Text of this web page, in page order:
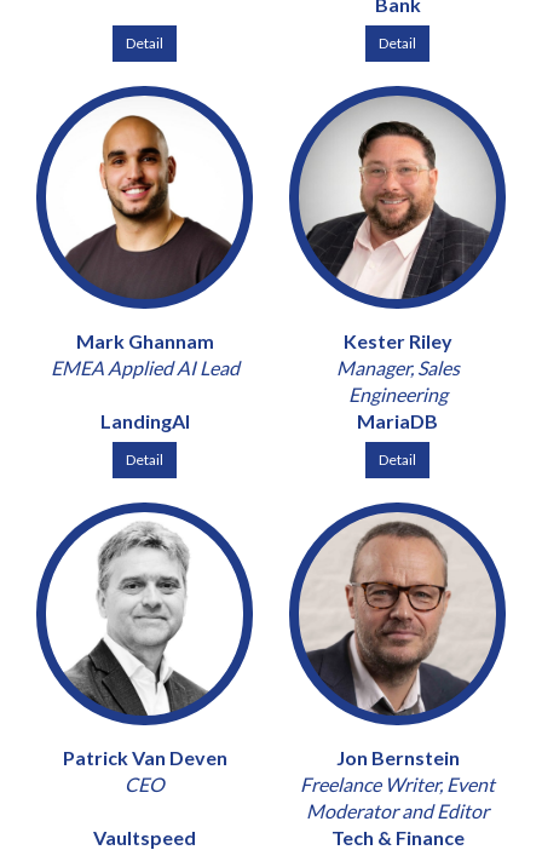
Detail Detail
Mark Ghannam
EMEA Applied AI Lead
LandingAI
Detail
Kester Riley
Manager, Sales
Engineering
MariaDB
Detail
Patrick Van Deven
CEO
Vaultspeed
Jon Bernstein
Freelance Writer, Event
Moderator and Editor
Tech & Finance